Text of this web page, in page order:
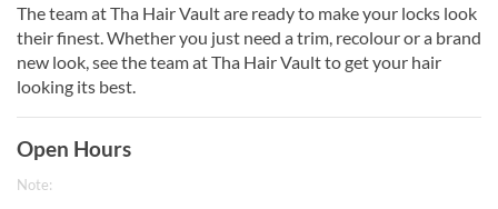
The team at Tha Hair Vault are ready to make your locks look
their finest. Whether you just need a trim, recolour or a brand
new look, see the team at Tha Hair Vault to get your hair
looking its best.
Open Hours
Note: